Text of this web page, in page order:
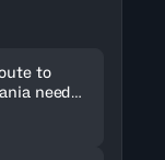
to
need